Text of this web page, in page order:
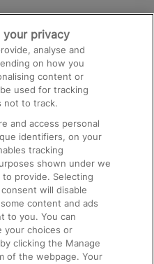
Facilities
your privacy
analyse and
on how you
content or
used for tracking
not to track.
and access personal
identifiers, on your
tracking
shown under we
provide. Selecting
will disable
content and ads
to you. You can
your choices or
clicking the Manage
of the webpage. Your